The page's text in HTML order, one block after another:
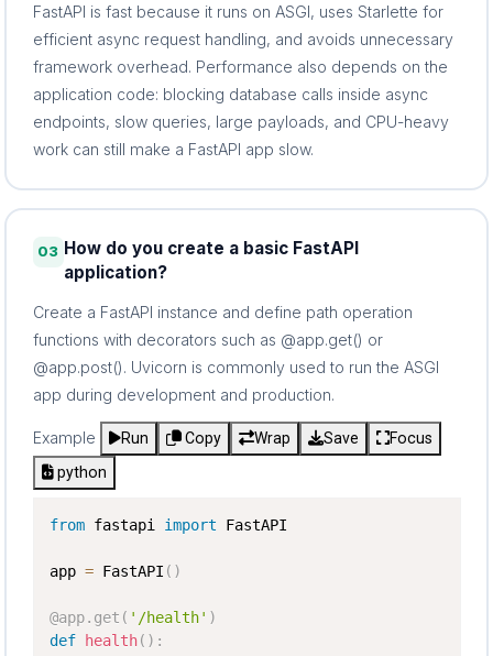
FastAPI is fast because it runs on ASGI, uses Starlette for
efficient async request handling, and avoids unnecessary
framework overhead. Performance also depends on the
application code: blocking database calls inside async
endpoints, slow queries, large payloads, and CPU-heavy
work can still make a FastAPI app slow.
03 How do you create a basic FastAPI
application?
Create a FastAPI instance and define path operation
functions with decorators such as @app.get() or
@app.post(). Uvicorn is commonly used to run the ASGI
app during development and production.
Example Run Copy Wrap Save
Focus
python
from fastapi import FastAPI
app = FastAPI ( )
@app. get ( '/health' )
def
health( ) :